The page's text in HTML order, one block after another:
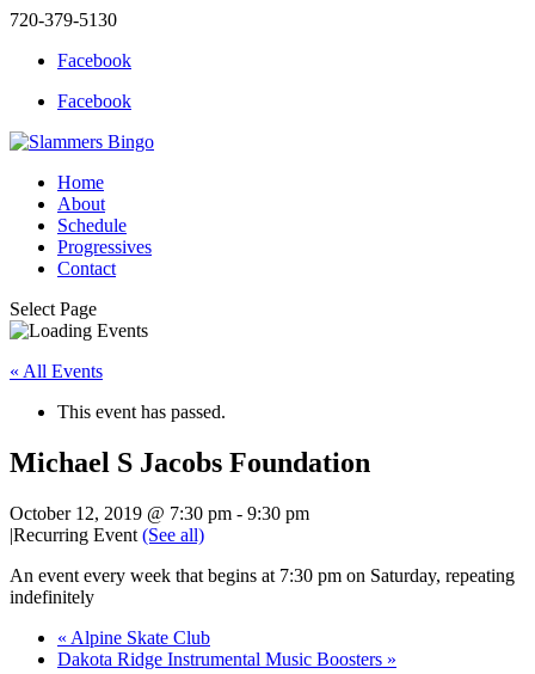
720-379-5130
Facebook
Facebook
Home
About
Schedule
Progressives
Contact
Select Page
« All Events
This event has passed.
Michael S Jacobs Foundation
October 12, 2019 @ 7:30 pm - 9:30 pm
|Recurring Event (See all)
An event every week that begins at 7:30 pm on Saturday, repeating
indefinitely
« Alpine Skate Club
Dakota Ridge Instrumental Music Boosters »